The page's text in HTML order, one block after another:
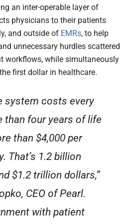
an inter-operable layer of
physicians to their patients
and outside of EMRs, to help
unnecessary hurdles scattered
workflows, while simultaneously
first dollar in healthcare.
system costs every
than four years of life
than $4,000 per
That’s 1.2 billion
$1.2 trillion dollars,”
CEO of Pearl.
with patient